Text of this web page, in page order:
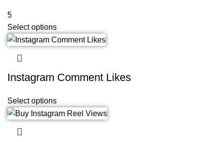
5
Select options
Instagram Comment Likes
Select options